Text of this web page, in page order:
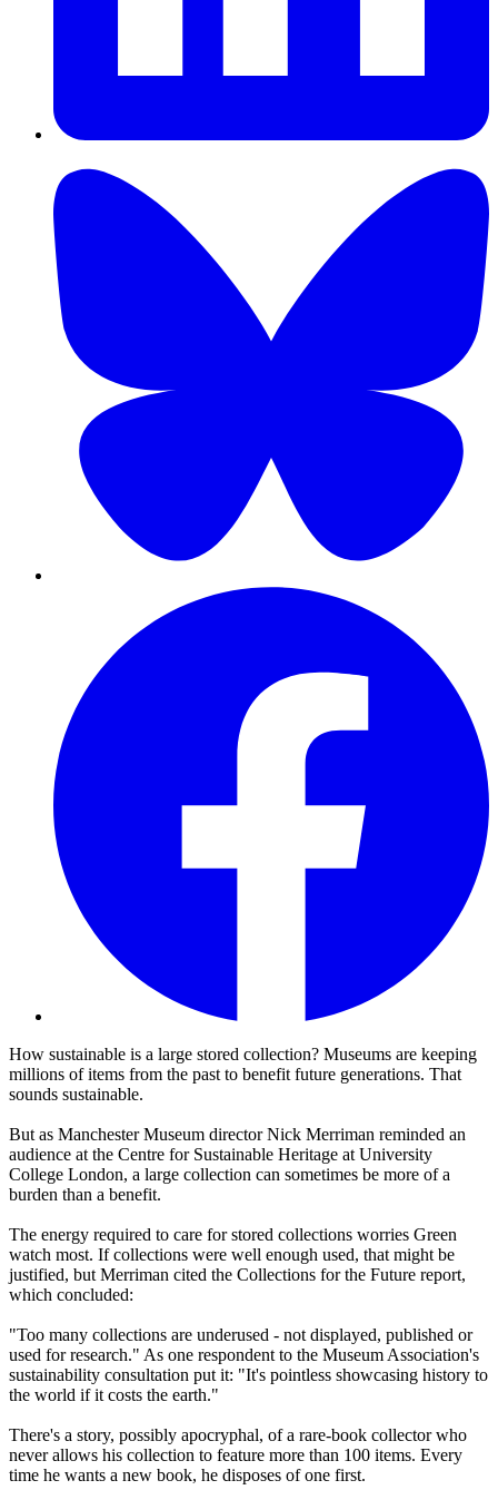
How sustainable is a large stored collection? Museums are keeping
millions of items from the past to benefit future generations. That
sounds sustainable.
But as Manchester Museum director Nick Merriman reminded an
audience at the Centre for Sustainable Heritage at University
College London, a large collection can sometimes be more of a
burden than a benefit.
The energy required to care for stored collections worries Green
watch most. If collections were well enough used, that might be
justified, but Merriman cited the Collections for the Future report,
which concluded:
"Too many collections are underused - not displayed, published or
used for research." As one respondent to the Museum Association's
sustainability consultation put it: "It's pointless showcasing history to
the world if it costs the earth."
There's a story, possibly apocryphal, of a rare-book collector who
never allows his collection to feature more than 100 items. Every
time he wants a new book, he disposes of one first.